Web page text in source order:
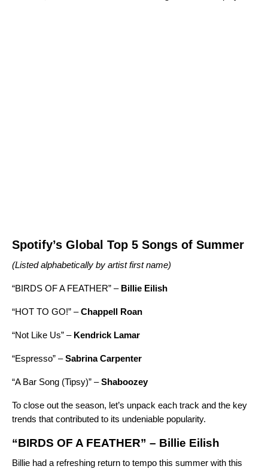
Spotify’s Global Top 5 Songs of Summer
(Listed alphabetically by artist first name)
“BIRDS OF A FEATHER” – Billie Eilish
“HOT TO GO!” –Chappell Roan
“Not Like Us” – Kendrick Lamar
“Espresso” –Sabrina Carpenter
“A Bar Song (Tipsy)” –Shaboozey
To close out the season, let’s unpack each track and the key
trends that contributed to its undeniable popularity.
“BIRDS OF A FEATHER” – Billie Eilish
Billie had a refreshing return to tempo this summer with this